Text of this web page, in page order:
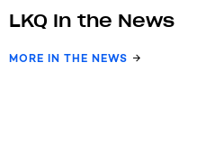
LKQ In the News
MORE IN THE NEWS